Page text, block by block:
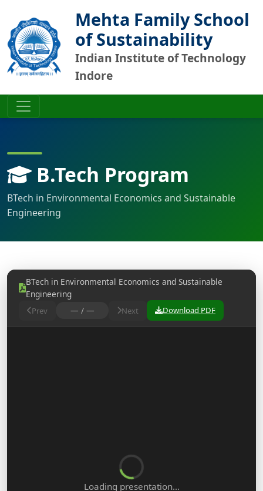
Mehta Family School
of Sustainability
Indian Institute of Technology
Indore
B.Tech Program
BTech in Environmental Economics and Sustainable
Engineering
BTech in Environmental Economics and Sustainable
Engineering
Prev — / — Next Download PDF
Loading presentation…